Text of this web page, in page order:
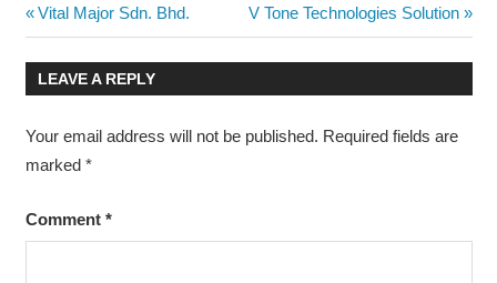
Post
navigation
Previous
Post:
Vital Major Sdn. Bhd.
Next
Post:
V Tone Technologies Solution
LEAVE A REPLY
Your email address will not be published. Required fields are
marked *
Comment *